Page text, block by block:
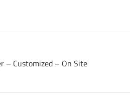
– Customized – On Site